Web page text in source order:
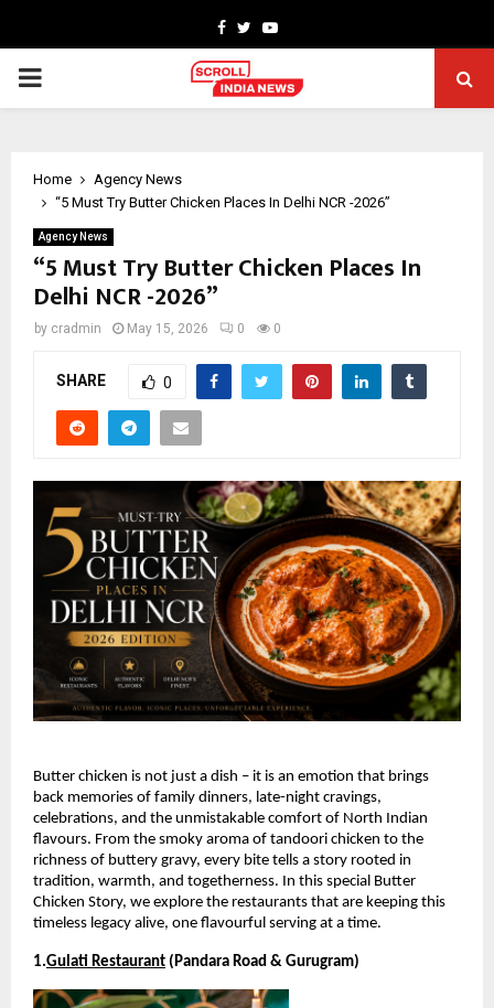
Facebook
TwitterYoutube
PRIMARY
Home
Agency News
“5 Must Try Butter Chicken Places In Delhi NCR -2026”
Agency News
“5 Must Try Butter Chicken Places In
Delhi NCR -2026”
by cradmin May 15, 2026 0 0
SHARE 0
Butter chicken is not just a dish – it is an emotion that brings
back memories of family dinners, late-night cravings,
celebrations, and the unmistakable comfort of North Indian
flavours. From the smoky aroma of tandoori chicken to the
richness of buttery gravy, every bite tells a story rooted in
tradition, warmth, and togetherness. In this special Butter
Chicken Story, we explore the restaurants that are keeping this
timeless legacy alive, one flavourful serving at a time.
1.Gulati Restaurant (Pandara Road & Gurugram)